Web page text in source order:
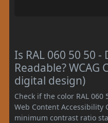
Is RAL 060 50 50
Readable?
digital design)
Check if the color RAL
Web Content Accessibility
minimum contrast ratio